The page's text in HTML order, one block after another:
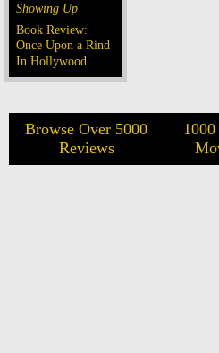
Showing Up
Book Review:
Once Upon a Rind
In Hollywood
Browse Over 5000
Reviews